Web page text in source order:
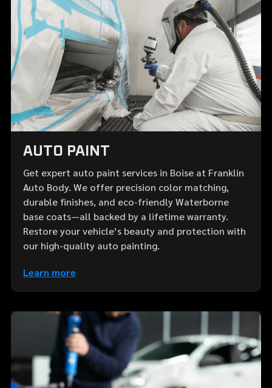
AUTO PAINT
Get expert auto paint services in Boise at Franklin
Auto Body. We offer precision color matching,
durable finishes, and eco-friendly Waterborne
base coats—all backed by a lifetime warranty.
Restore your vehicle’s beauty and protection with
our high-quality auto painting.
Learn more